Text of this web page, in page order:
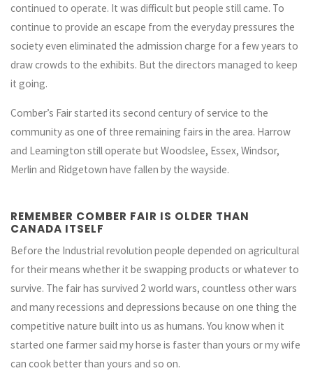
continued to operate. It was difficult but people still came. To
continue to provide an escape from the everyday pressures the
society even eliminated the admission charge for a few years to
draw crowds to the exhibits. But the directors managed to keep
it going.
Comber’s Fair started its second century of service to the
community as one of three remaining fairs in the area. Harrow
and Leamington still operate but Woodslee, Essex, Windsor,
Merlin and Ridgetown have fallen by the wayside.
REMEMBER COMBER FAIR IS OLDER THAN
CANADA ITSELF
Before the Industrial revolution people depended on agricultural
for their means whether it be swapping products or whatever to
survive. The fair has survived 2 world wars, countless other wars
and many recessions and depressions because on one thing the
competitive nature built into us as humans. You know when it
started one farmer said my horse is faster than yours or my wife
can cook better than yours and so on.